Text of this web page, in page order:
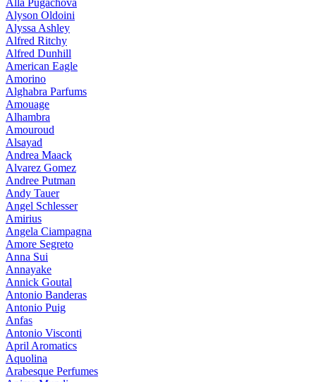
Alla Pugachova
Alyson Oldoini
Alyssa Ashley
Alfred Ritchy
Alfred Dunhill
American Eagle
Amorino
Alghabra Parfums
Amouage
Alhambra
Amouroud
Alsayad
Andrea Maack
Alvarez Gomez
Andree Putman
Andy Tauer
Angel Schlesser
Amirius
Angela Ciampagna
Amore Segreto
Anna Sui
Annayake
Annick Goutal
Antonio Banderas
Antonio Puig
Anfas
Antonio Visconti
April Aromatics
Aquolina
Arabesque Perfumes